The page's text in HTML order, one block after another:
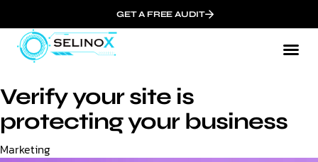
GET A FREE AUDIT
Verify your site is
protecting your business
Category
Marketing